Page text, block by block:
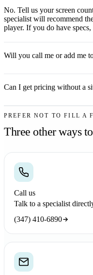
No. Tell us your screen
specialist will recommend
player. If you do have
Will you call me or add me
Can I get pricing without a
PREFER NOT TO FILL A
Three other ways
Call us
Talk to a specialist
(347) 410-6890